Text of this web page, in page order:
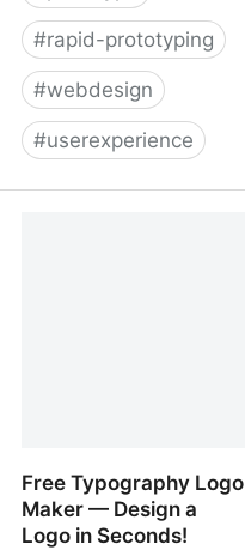
#rapid-prototyping
#webdesign
#userexperience
Free Typography Logo
Maker — Design a
Logo in Seconds!